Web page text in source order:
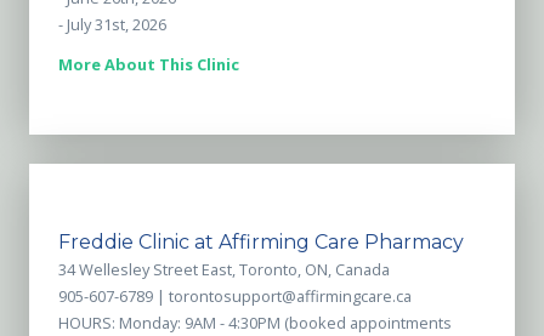
- July 31st, 2026
More About This Clinic
Freddie Clinic at Affirming Care Pharmacy
34 Wellesley Street East, Toronto, ON, Canada
905-607-6789 | torontosupport@affirmingcare.ca
HOURS: Monday: 9AM - 4:30PM (booked appointments